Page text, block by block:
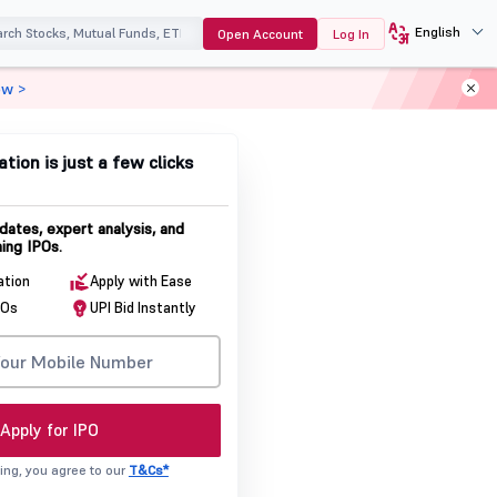
Open Account Log In English
is just a few clicks
expert analysis, and
IPOs.
Apply with Ease
UPI Bid Instantly
Apply for IPO
you agree to our T&Cs*
>